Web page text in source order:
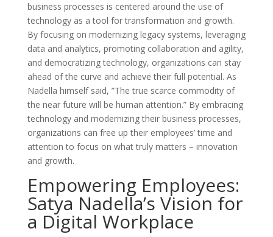
business processes is centered around the use of
technology as a tool for transformation and growth.
By focusing on modernizing legacy systems, leveraging
data and analytics, promoting collaboration and agility,
and democratizing technology, organizations can stay
ahead of the curve and achieve their full potential. As
Nadella himself said, ”The true scarce commodity of
the near future will be human attention.” By embracing
technology and modernizing their business processes,
organizations can free up their employees’ time and
attention to focus on what truly matters – innovation
and growth.
Empowering Employees:
Satya Nadella’s Vision for
a Digital Workplace